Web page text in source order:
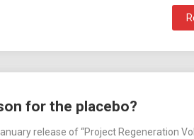
for the placebo?
release of “Project Regeneration